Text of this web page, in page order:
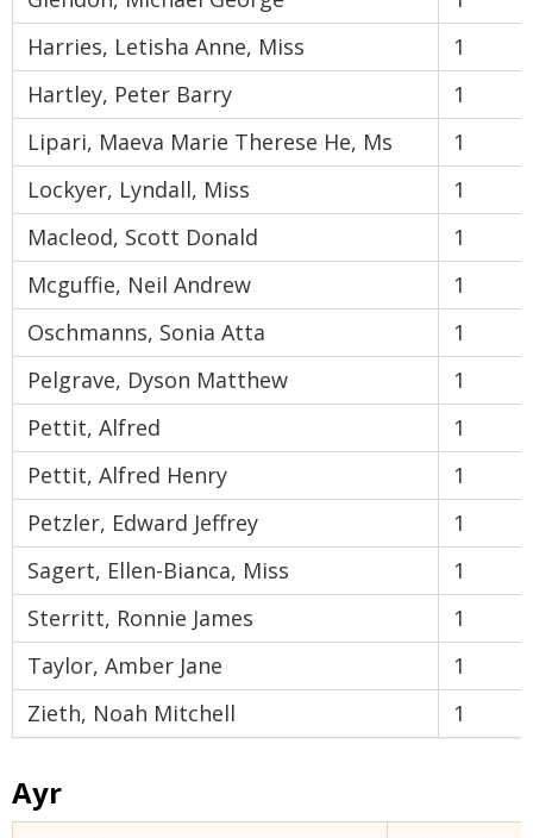
Harries, Letisha Anne, Miss
1
Hartley, Peter Barry
1
Lipari, Maeva Marie Therese He, Ms
1
Lockyer, Lyndall, Miss
1
Macleod, Scott Donald
1
Mcguffie, Neil Andrew
1
Oschmanns, Sonia Atta
1
Pelgrave, Dyson Matthew
1
Pettit, Alfred
1
Pettit, Alfred Henry
1
Petzler, Edward Jeffrey
1
Sagert, Ellen-Bianca, Miss
1
Sterritt, Ronnie James
1
Taylor, Amber Jane
1
Zieth, Noah Mitchell
1
Ayr